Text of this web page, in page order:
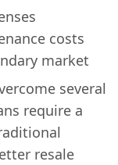
costs
market
several
require a
resale